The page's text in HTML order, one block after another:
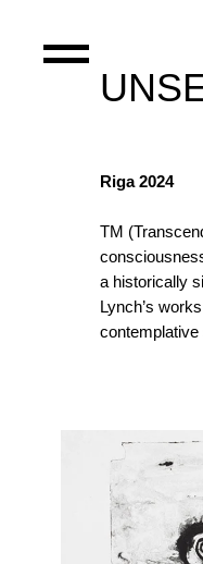
Riga 2024
TM
a historically
Lynch’s